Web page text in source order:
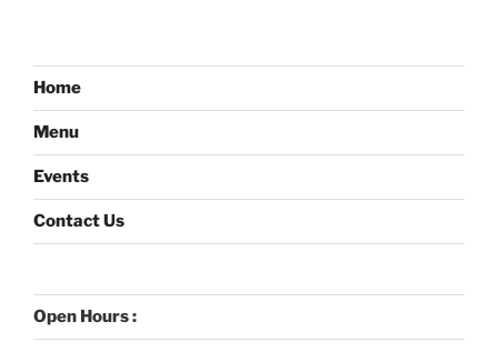
Home
Menu
Events
Contact Us
Open Hours :